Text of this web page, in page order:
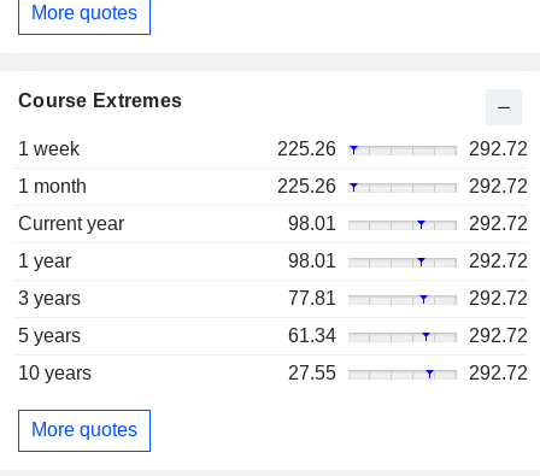
More quotes
Course Extremes
1 week 225.26
292.72
1 month
225.26
292.72
Current year
98.01
292.72
1 year
98.01
292.72
3 years
77.81
292.72
5 years
61.34
292.72
10 years
27.55 292.72
More quotes